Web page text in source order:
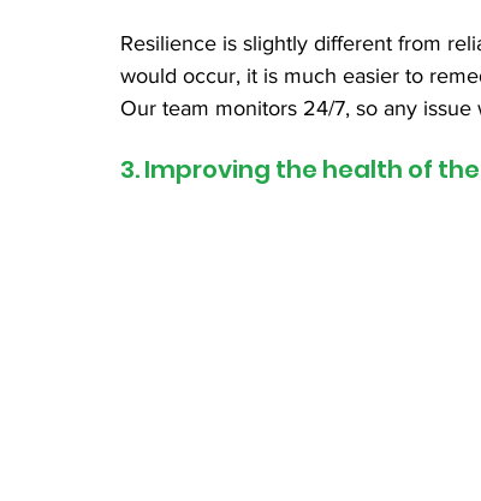
Resilience is slightly different from
would occur, it is much easier to
Our team monitors 24/7, so any
3. Improving the health of